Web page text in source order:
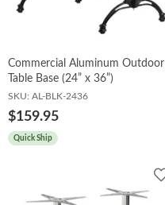
Commercial Aluminum Outdoor
Table Base (24” x 36”)
SKU: AL-BLK-2436
$159.95
Quick Ship